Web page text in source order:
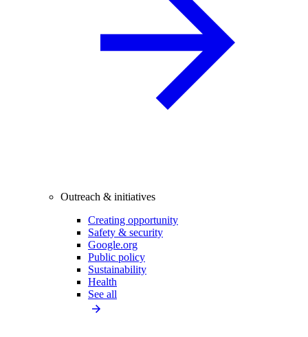
Outreach & initiatives
Creating opportunity
Safety & security
Google.org
Public policy
Sustainability
Health
See all